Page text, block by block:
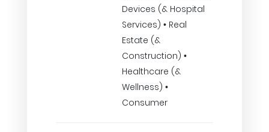
Devices (& Hospital
Services) • Real
Estate (&
Construction) •
Healthcare (&
Wellness) •
Consumer